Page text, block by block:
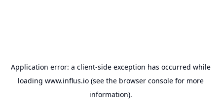
Application error: a client-side exception has occurred while
loading www.influs.io(see the browser consolefor more
information).